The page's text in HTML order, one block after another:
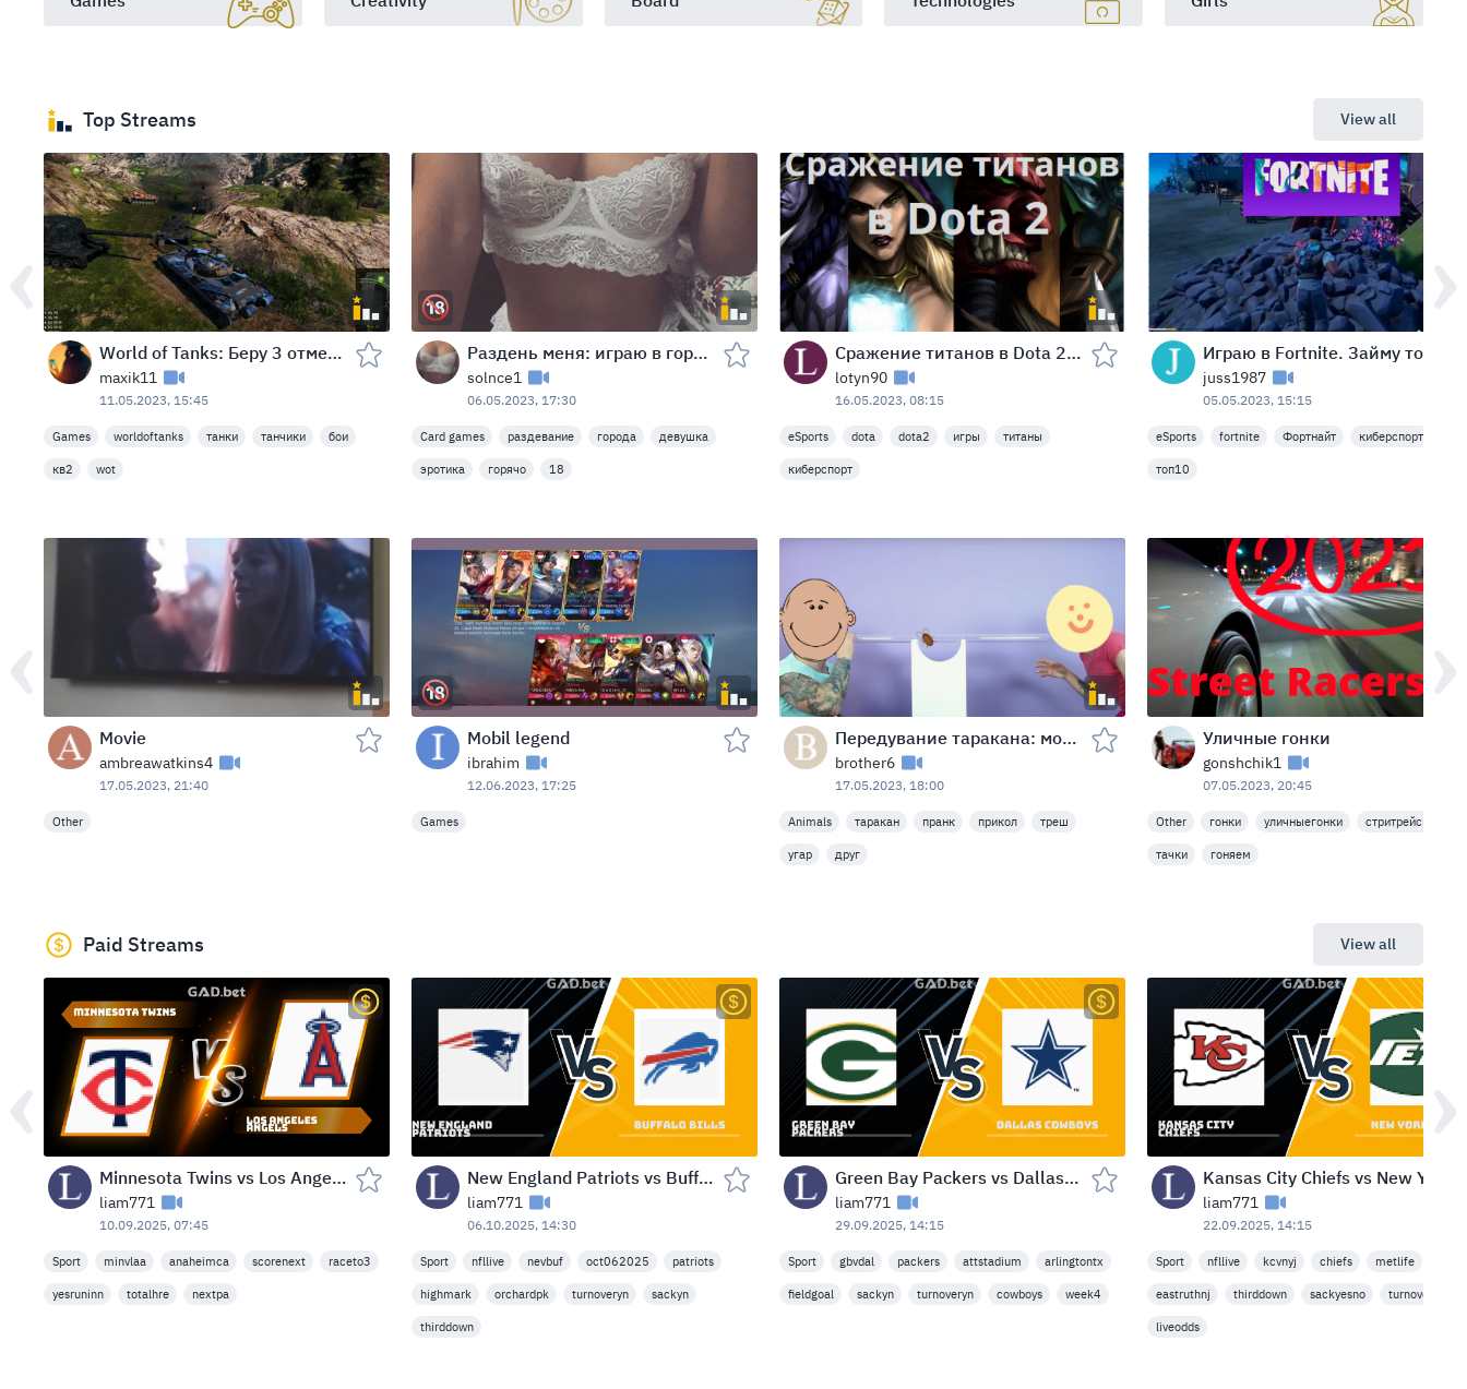
Top Streams View all
World of Tanks: Беру 3 отметки на КВ-2 в течение 24 часов в WOT
maxik11
11.05.2023, 15:45
Games worldoftanks танки танчики бои
кв2 wot
Раздень меня: играю в города!
solnce1
06.05.2023, 17:30
Card games раздевание города девушка
эротика горячо 18
Сражение титанов в Dota 2: кто падет первым?
lotyn90
16.05.2023, 08:15
eSports dota dota2 игры титаны
киберспорт
juss1987
05.05.2023, 15:15
eSports fortnite Фортнайт киберспорт
топ10
Movie
ambreawatkins4
17.05.2023, 21:40
Other
Mobil legend
ibrahim
12.06.2023, 17:25
Games
Передувание таракана: мой друг наестся!
brother6
17.05.2023, 18:00
Animals таракан пранк прикол треш
угар друг
Уличные гонки
gonshchik1
07.05.2023, 20:45
Other гонки уличныегонки стритрейсинг
тачки гоняем
Paid Streams View all
Minnesota Twins vs Los Angeles Angels — Angel Stadium, Anaheim, USA (Wed, Sep 10, 2025)
liam771
10.09.2025, 07:45
Sport minvlaa anaheimca scorenext raceto3
yesruninn totalhre nextpa
New England Patriots vs Buffalo Bills — Highmark Stadium (Orchard Park, NY) — Mon Oct 6, 2025 - 8:20 AM (NBC)
liam771
06.10.2025, 14:30
Sport nfllive nevbuf oct062025 patriots
highmark orchardpk turnoveryn sackyn
thirddown
Green Bay Packers vs Dallas Cowboys — AT&T Stadium (Arlington, TX) — Sep 29, 2025
liam771
29.09.2025, 14:15
Sport gbvdal packers attstadium arlingtontx
fieldgoal sackyn turnoveryn cowboys week4
liam771
22.09.2025, 14:15
Sport nfllive kcvnyj chiefs metlife
eastruthnj thirddown sackyesno turnoveryn
liveodds